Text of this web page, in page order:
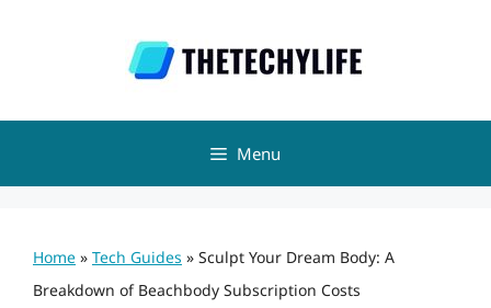
Menu
Home » Tech Guides » Sculpt Your Dream Body: A
Breakdown of Beachbody Subscription Costs